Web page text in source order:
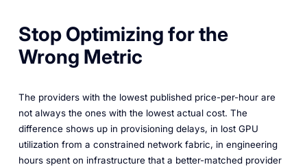
Stop Optimizing for the
Wrong Metric
The providers with the lowest published price-per-hour are
not always the ones with the lowest actual cost. The
difference shows up in provisioning delays, in lost GPU
utilization from a constrained network fabric, in engineering
hours spent on infrastructure that a better-matched provider